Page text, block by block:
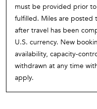
must be provided prior
fulfilled. Miles are posted
after travel has been
U.S. currency. New
availability, capacity-
withdrawn at any time
apply.